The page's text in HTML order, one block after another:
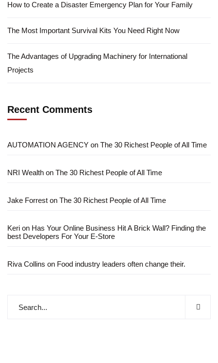
How to Create a Disaster Emergency Plan for Your Family
The Most Important Survival Kits You Need Right Now
The Advantages of Upgrading Machinery for International
Projects
Recent Comments
AUTOMATION AGENCY on The 30 Richest People of All Time
NRI Wealth on The 30 Richest People of All Time
Jake Forrest on The 30 Richest People of All Time
Keri on Has Your Online Business Hit A Brick Wall? Finding the
best Developers For Your E-Store
Riva Collins on Food industry leaders often change their.